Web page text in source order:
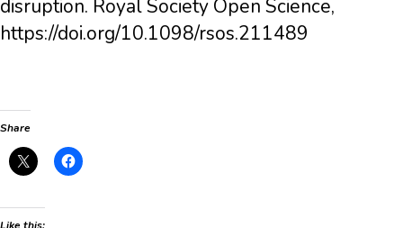
disruption. Royal Society Open Science,
https://doi.org/10.1098/rsos.211489
Share